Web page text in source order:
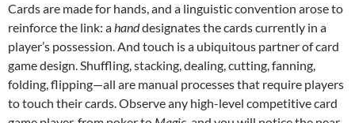
Cards are made for hands, and a linguistic convention arose to
reinforce the link: ahanddesignates the cards currently in a
player’s possession. And touch is a ubiquitous partner of card
game design. Shuffling, stacking, dealing, cutting, fanning,
folding, flipping—all are manual processes that require players
to touch their cards. Observe any high-level competitive card